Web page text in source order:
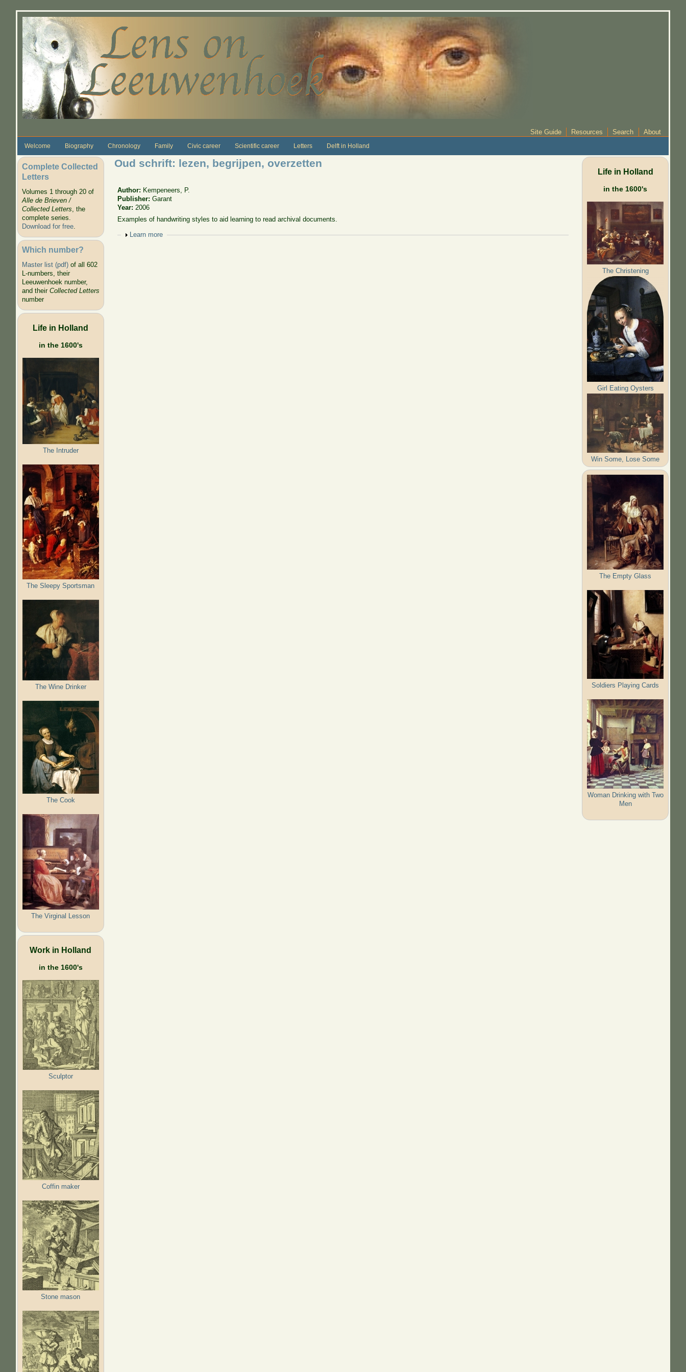
Site Guide Resources Search About
Welcome Biography Chronology Family Civic career Scientific career Letters Delft in Holland
Complete Collected
Letters
Volumes 1 through 20 of
Alle de Brieven /
Collected Letters, the
complete series.
Download for free.
Which number?
Master list (pdf)of all 602
L-numbers, their
Leeuwenhoek number,
and their Collected Letters
number
Life in Holland
in the 1600's
The Intruder
The Sleepy Sportsman
The Wine Drinker
The Cook
The Virginal Lesson
Work in Holland
in the 1600's
Sculptor
Coffin maker
Stone mason
Oud schrift: lezen, begrijpen, overzetten
Author: Kempeneers, P.
Publisher:Garant
Year: 2006
Examples of handwriting styles to aid learning to read archival documents.
Show
Learn more
Life in Holland
in the 1600's
The Christening
Girl Eating Oysters
Win Some, Lose Some
The Empty Glass
Soldiers Playing Cards
Woman Drinking with Two
Men